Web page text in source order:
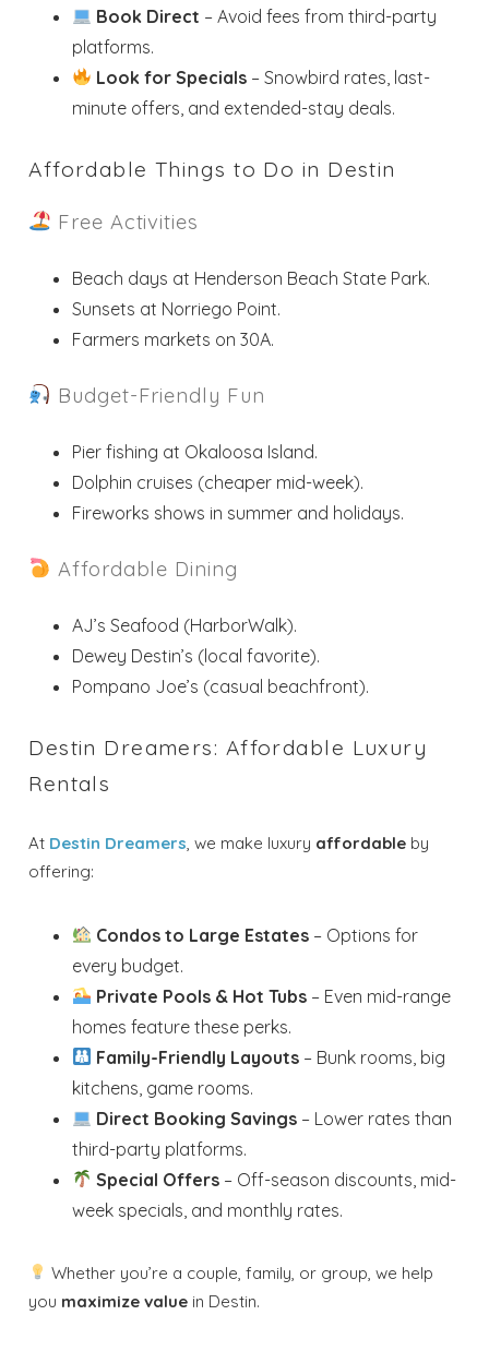
Book Direct – Avoid fees from third-party
platforms.
Look for Specials – Snowbird rates, last-
minute offers, and extended-stay deals.
Affordable Things to Do in Destin
Free Activities
Beach days at Henderson Beach State Park.
Sunsets at Norriego Point.
Farmers markets on 30A.
Budget-Friendly Fun
Pier fishing at Okaloosa Island.
Dolphin cruises (cheaper mid-week).
Fireworks shows in summer and holidays.
Affordable Dining
AJ’s Seafood (HarborWalk).
Dewey Destin’s (local favorite).
Pompano Joe’s (casual beachfront).
Destin Dreamers: Affordable Luxury
Rentals
At Destin Dreamers, we make luxury affordable by
offering:
Condos to Large Estates – Options for
every budget.
Private Pools & Hot Tubs – Even mid-range
homes feature these perks.
Family-Friendly Layouts – Bunk rooms, big
kitchens, game rooms.
Direct Booking Savings – Lower rates than
third-party platforms.
Special Offers – Off-season discounts, mid-
week specials, and monthly rates.
Whether you’re a couple, family, or group, we help
you maximize value in Destin.